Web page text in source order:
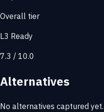
Overall tier
L3 Ready
7.3 / 10.0
Alternatives
No alternatives captured yet.